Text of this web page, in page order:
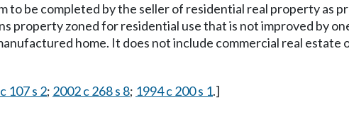
to be completed by the seller of residential real property as
property zoned for residential use that is not improved by
home. It does not include commercial real
107 s 2; 2002 c 268 s 8; 1994 c 200 s 1.]